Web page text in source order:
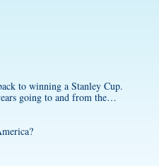
to winning a Stanley Cup.
going to and from the…